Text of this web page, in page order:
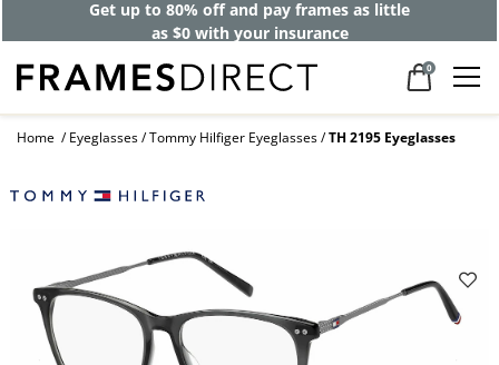
Get up to 80% off and pay frames as little
as $0 with your insurance
0
Home Eyeglasses Tommy Hilfiger Eyeglasses TH 2195 Eyeglasses